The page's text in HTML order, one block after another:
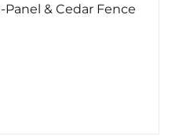
& Cedar Fence